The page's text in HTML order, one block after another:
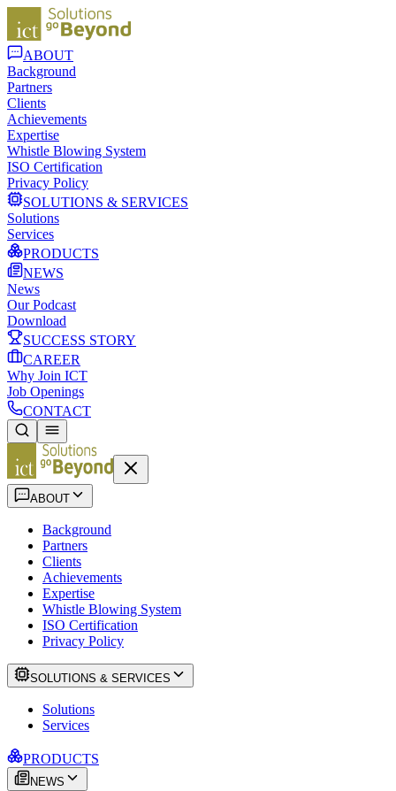
ABOUT
Background
Partners
Clients
Achievements
Expertise
Whistle Blowing System
ISO Certification
Privacy Policy
SOLUTIONS & SERVICES
Solutions
Services
PRODUCTS
NEWS
News
Our Podcast
Download
SUCCESS STORY
CAREER
Why Join ICT
Job Openings
CONTACT
ABOUT
Background
Partners
Clients
Achievements
Expertise
Whistle Blowing System
ISO Certification
Privacy Policy
SOLUTIONS & SERVICES
Solutions
Services
PRODUCTS
NEWS